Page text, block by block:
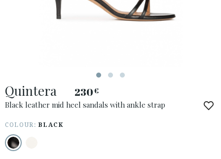
· ATENCION_AL_CIENTE
· SHIPMENTS
· PRIVACY POLICY
· TERMS AND CONDITIONS
Quintera 230€
Black leather mid heel sandals with ankle strap
COLOUR:BLACK